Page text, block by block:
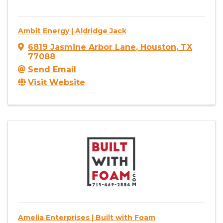
Ambit Energy | Aldridge Jack
6819 Jasmine Arbor Lane, Houston, TX
77088
Send Email
Visit Website
Amelia Enterprises | Built with Foam